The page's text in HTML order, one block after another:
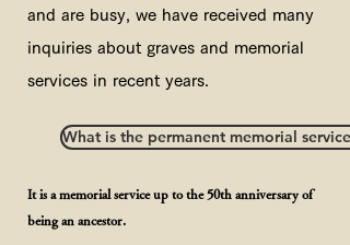
and are busy, we have received many
inquiries about graves and memorial
services in recent years.
What is the permanent memorial
It is a memorial service up to the 50th anniversary of
being an ancestor.